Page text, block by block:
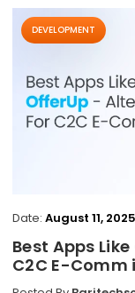
DEVELOPMENT
Date: August 11, 2025
Best Apps
C2C E-Comm